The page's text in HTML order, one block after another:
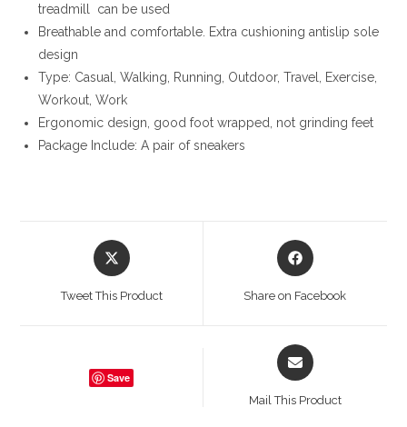
treadmill can be used
Breathable and comfortable. Extra cushioning antislip sole
design
Type: Casual, Walking, Running, Outdoor, Travel, Exercise,
Workout, Work
Ergonomic design, good foot wrapped, not grinding feet
Package Include: A pair of sneakers
Opens
in
new
Tweet This Product
Opens
in
new
Share on Facebook
Save
Opens
in
new
Mail This Product